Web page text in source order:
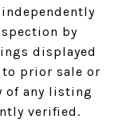
by
displayed
prior sale or
of any listing
verified.